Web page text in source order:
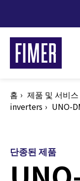
홈 제품 및 서비스
inverters
UNO-
단종된 제품